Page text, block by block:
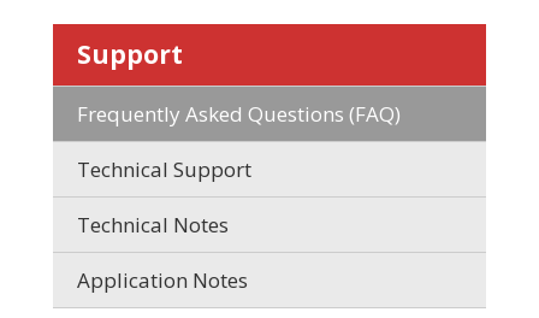
Support
Frequently Asked Questions (FAQ)
Technical Support
Technical Notes
Application Notes